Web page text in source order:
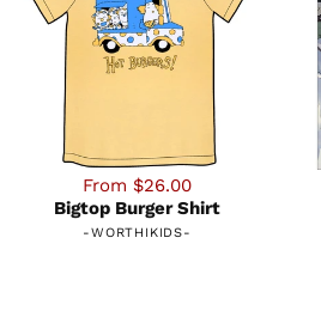
From $26.00
Bigtop Burger Shirt
-WORTHIKIDS-